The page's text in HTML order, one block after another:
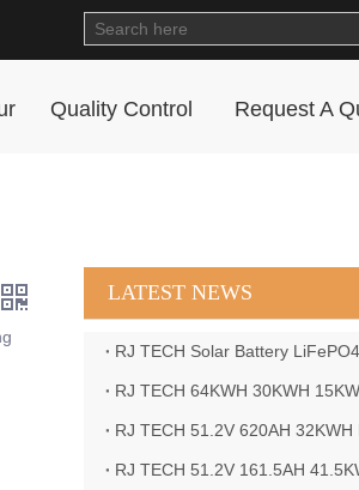
Quality Control Request A
LATEST NEWS